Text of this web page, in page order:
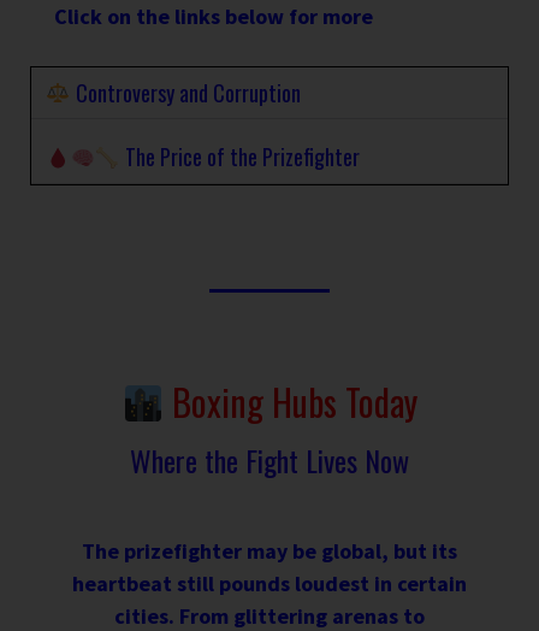
Click on the links below for more
Controversy and Corruption
The Price of the Prizefighter
Boxing Hubs Today
Where the Fight Lives Now
The prizefighter may be global, but its
heartbeat still pounds loudest in certain
cities. From glittering arenas to